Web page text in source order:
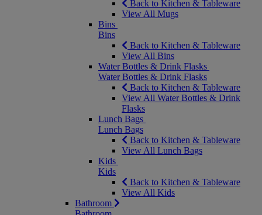
Back to Kitchen & Tableware
View All Mugs
Bins
Bins
Back to Kitchen & Tableware
View All Bins
Water Bottles & Drink Flasks
Water Bottles & Drink Flasks
Back to Kitchen & Tableware
View All Water Bottles & Drink
Flasks
Lunch Bags
Lunch Bags
Back to Kitchen & Tableware
View All Lunch Bags
Kids
Kids
Back to Kitchen & Tableware
View All Kids
Bathroom